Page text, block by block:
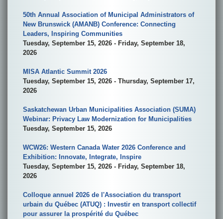
50th Annual Association of Municipal Administrators of
New Brunswick (AMANB) Conference: Connecting
Leaders, Inspiring Communities
Tuesday, September 15, 2026 - Friday, September 18,
2026
MISA Atlantic Summit 2026
Tuesday, September 15, 2026 - Thursday, September 17,
2026
Saskatchewan Urban Municipalities Association (SUMA)
Webinar: Privacy Law Modernization for Municipalities
Tuesday, September 15, 2026
WCW26: Western Canada Water 2026 Conference and
Exhibition: Innovate, Integrate, Inspire
Tuesday, September 15, 2026 - Friday, September 18,
2026
Colloque annuel 2026 de l'Association du transport
urbain du Québec (ATUQ) : Investir en transport collectif
pour assurer la prospérité du Québec